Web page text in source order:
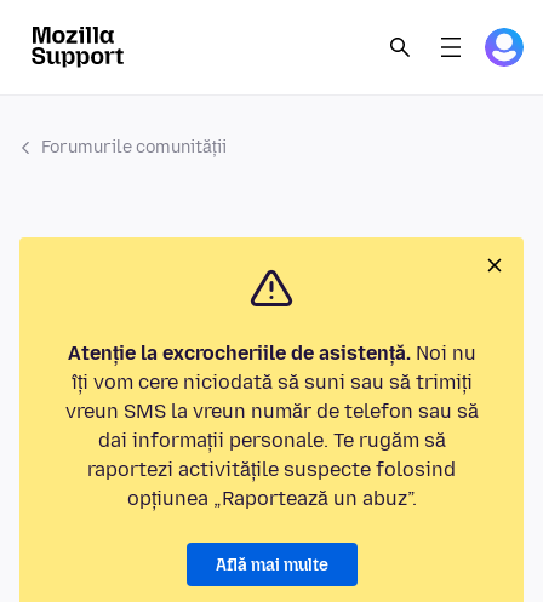
Forumurile comunității
Atenție la excrocheriile de asistență.Noi nu
îți vom cere niciodată să suni sau să trimiți
vreun SMS la vreun număr de telefon sau să
dai informații personale. Te rugăm să
raportezi activitățile suspecte folosind
opțiunea „Raportează un abuz”.
Află mai multe